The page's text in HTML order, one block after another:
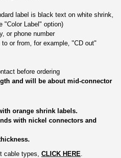
label is black text on white shrink,
"Color Label" option)
or phone number
or from, for example, "CD out"
before ordering
and will be about mid-connector
orange shrink labels.
with nickel connectors and
cable types, CLICK HERE